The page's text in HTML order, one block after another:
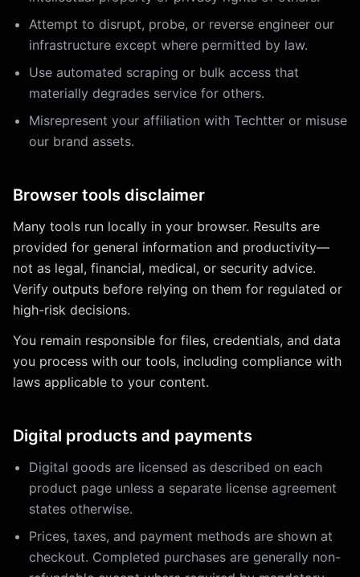
Attempt to disrupt, probe, or reverse engineer our
infrastructure except where permitted by law.
Use automated scraping or bulk access that
materially degrades service for others.
Misrepresent your affiliation with Techtter or misuse
our brand assets.
Browser tools disclaimer
Many tools run locally in your browser. Results are
provided for general information and productivity—
not as legal, financial, medical, or security advice.
Verify outputs before relying on them for regulated or
high-risk decisions.
You remain responsible for files, credentials, and data
you process with our tools, including compliance with
laws applicable to your content.
Digital products and payments
Digital goods are licensed as described on each
product page unless a separate license agreement
states otherwise.
Prices, taxes, and payment methods are shown at
checkout. Completed purchases are generally non-